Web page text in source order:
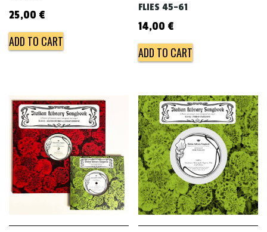
25,00 €
ADD TO CART
FLIES 45-61
14,00 €
ADD TO CART